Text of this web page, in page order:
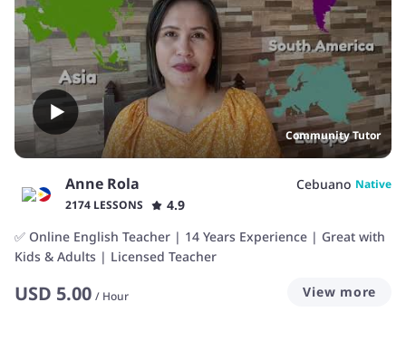
Community Tutor
Anne Rola Cebuano Native
2174 LESSONS
4.9
✅ Online English Teacher | 14 Years Experience | Great with
Kids & Adults | Licensed Teacher
USD 5.00 / Hour View more